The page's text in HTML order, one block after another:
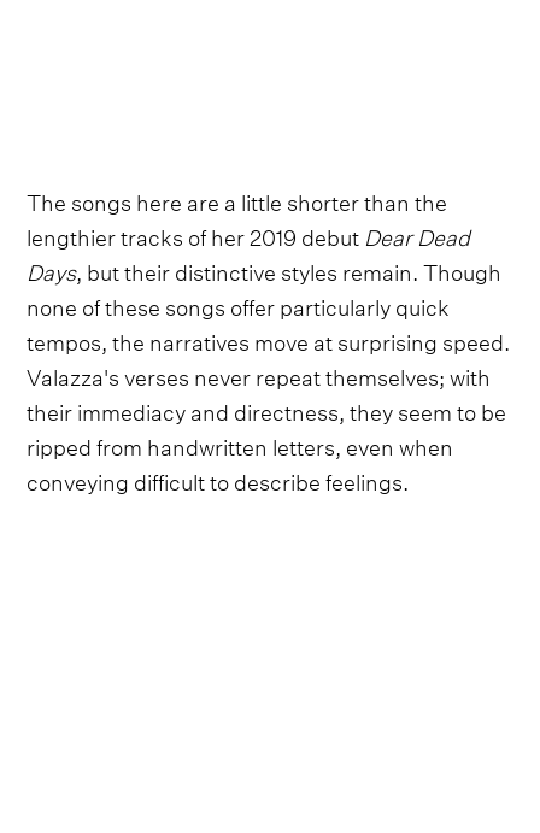
The songs here are a little shorter than the
lengthier tracks of her 2019 debut Dear Dead
Days, but their distinctive styles remain. Though
none of these songs offer particularly quick
tempos, the narratives move at surprising speed.
Valazza's verses never repeat themselves; with
their immediacy and directness, they seem to be
ripped from handwritten letters, even when
conveying difficult to describe feelings.